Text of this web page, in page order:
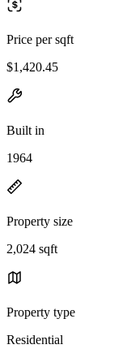
Price per sqft
$1,420.45
Built in
1964
Property size
2,024 sqft
Property type
Residential